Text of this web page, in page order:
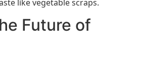
like vegetable scraps.
Future of